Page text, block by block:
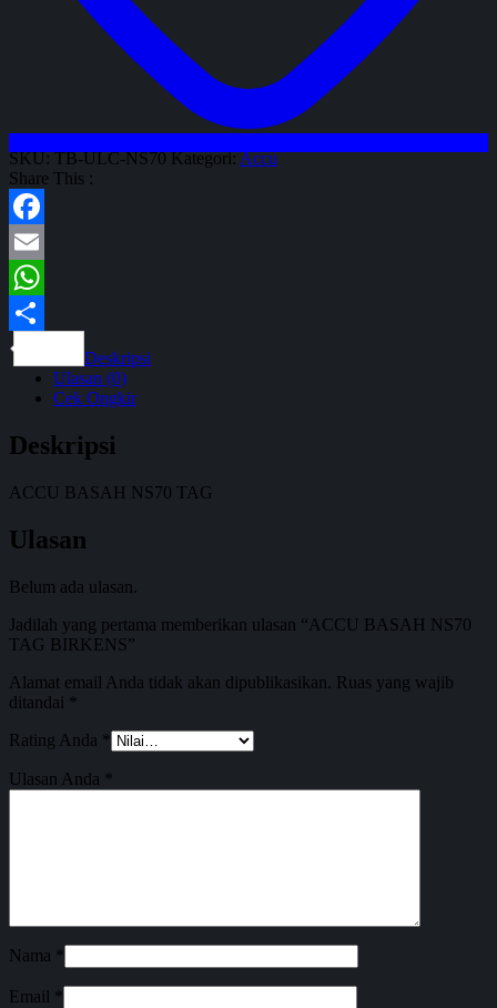
SKU:TB-ULC-NS70 Kategori:Accu
Share This :
Facebook
Email
WhatsApp
Share
Deskripsi
Ulasan (0)
Cek Ongkir
Deskripsi
ACCU BASAH NS70 TAG
Ulasan
Belum ada ulasan.
Jadilah yang pertama memberikan ulasan “ACCU BASAH NS70
TAG BIRKENS”
Alamat email Anda tidak akan dipublikasikan. Ruas yang wajib
ditandai *
Rating Anda *
Ulasan Anda *
Nama *
Email *